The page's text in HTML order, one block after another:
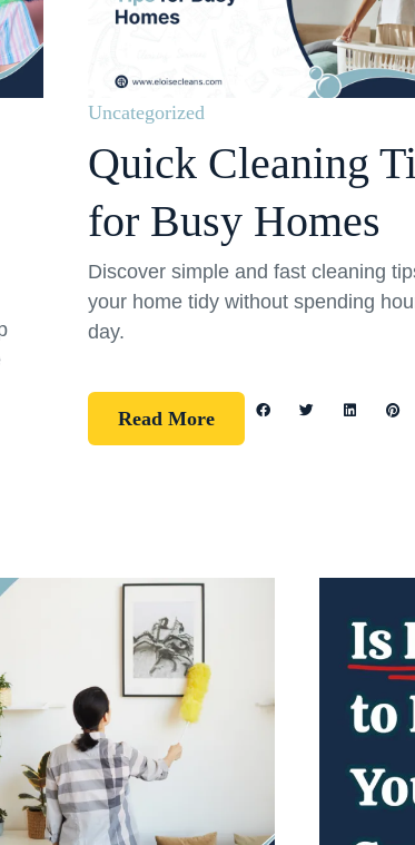
Uncategorized
Quick Cleaning
for Busy Homes
Discover simple and fast cleaning
your home tidy without spending
day.
Read More